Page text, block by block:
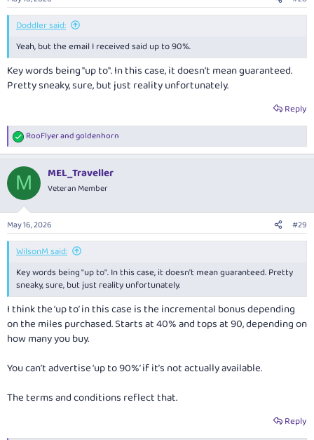
Doddler said:
Yeah, but the email I received said up to 90%.
Key words being "up to". In this case, it doesn't mean guaranteed.
Pretty sneaky, sure, but just reality unfortunately.
Reply
R
e
c
i
n
s
:
RooFlyerandgoldenhorn
M MEL_Traveller
Veteran Member
May 16, 2026 #29
WilsonM said:
Key words being "up to". In this case, it doesn't mean guaranteed. Pretty
sneaky, sure, but just reality unfortunately.
I think the ‘up to’ in this case is the incremental bonus depending
on the miles purchased. Starts at 40% and tops at 90, depending on
how many you buy.
You can’t advertise ‘up to 90%’ if it’s not actually available.
The terms and conditions reflect that.
Reply